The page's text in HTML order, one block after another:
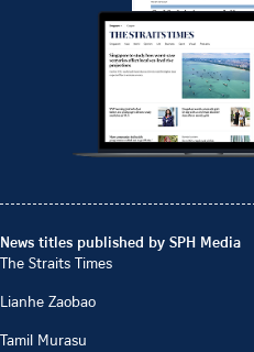
News titles published by SPH Media
The Straits Times
Lianhe Zaobao
Tamil Murasu